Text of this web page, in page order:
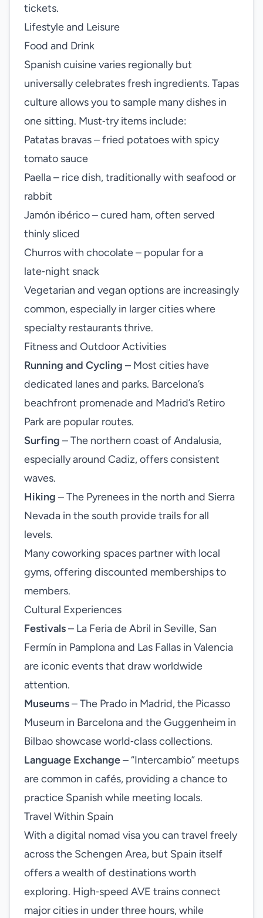
tickets.
Lifestyle and Leisure
Food and Drink
Spanish cuisine varies regionally but
universally celebrates fresh ingredients. Tapas
culture allows you to sample many dishes in
one sitting. Must‑try items include:
Patatas bravas – fried potatoes with spicy
tomato sauce
Paella – rice dish, traditionally with seafood or
rabbit
Jamón ibérico – cured ham, often served
thinly sliced
Churros with chocolate – popular for a
late‑night snack
Vegetarian and vegan options are increasingly
common, especially in larger cities where
specialty restaurants thrive.
Fitness and Outdoor Activities
Running and Cycling – Most cities have
dedicated lanes and parks. Barcelona’s
beachfront promenade and Madrid’s Retiro
Park are popular routes.
Surfing – The northern coast of Andalusia,
especially around Cadiz, offers consistent
waves.
Hiking – The Pyrenees in the north and Sierra
Nevada in the south provide trails for all
levels.
Many coworking spaces partner with local
gyms, offering discounted memberships to
members.
Cultural Experiences
Festivals– La Feria de Abril in Seville, San
Fermín in Pamplona and Las Fallas in Valencia
are iconic events that draw worldwide
attention.
Museums– The Prado in Madrid, the Picasso
Museum in Barcelona and the Guggenheim in
Bilbao showcase world‑class collections.
Language Exchange– “Intercambio” meetups
are common in cafés, providing a chance to
practice Spanish while meeting locals.
Travel Within Spain
With a digital nomad visa you can travel freely
across the Schengen Area, but Spain itself
offers a wealth of destinations worth
exploring. High‑speed AVE trains connect
major cities in under three hours, while